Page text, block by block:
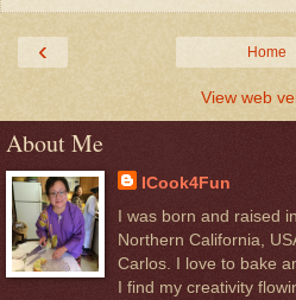
‹ Home
View web
About Me
ICook4Fun
I was born and raised
Northern California,
Carlos. I love to bake
I find my creativity